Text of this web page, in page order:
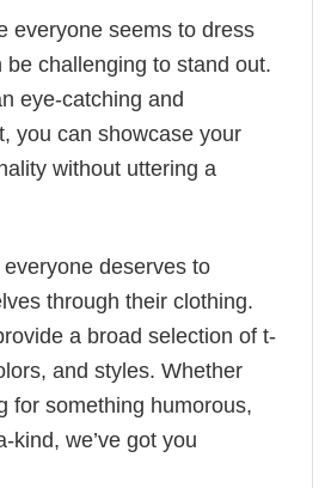
everyone seems to dress
be challenging to stand out.
eye-catching and
you can showcase your
without uttering a
deserves to
through their clothing.
a broad selection of t-
and styles. Whether
for something humorous,
kind, we’ve got you